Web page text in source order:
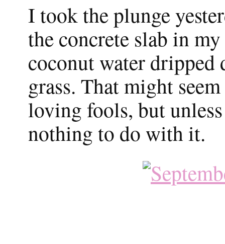
I took the plunge
the concrete slab in
coconut water dripped
grass. That might
loving fools, but
nothing to do with it.